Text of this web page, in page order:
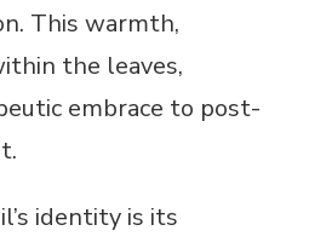
This warmth,
the leaves,
embrace to post-
identity is its